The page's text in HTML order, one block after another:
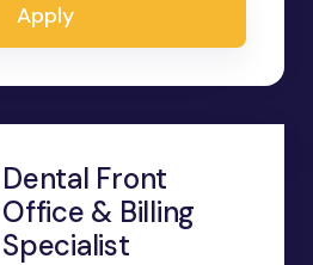
Apply
Dental Front
Office & Billing
Specialist